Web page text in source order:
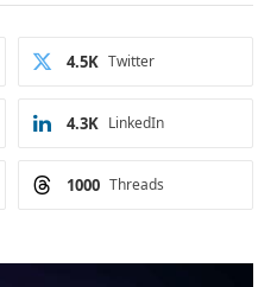
Twitter
4.5K
LinkedIn
4.3K
Threads
1000